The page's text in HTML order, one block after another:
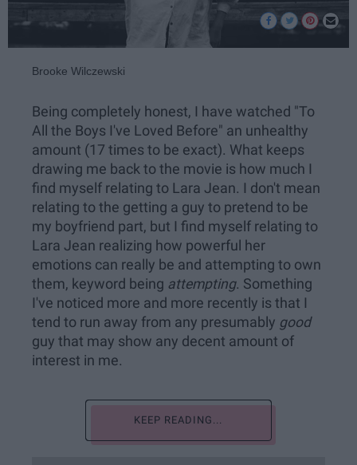
Brooke Wilczewski
Being completely honest, I have watched "To
All the Boys I've Loved Before" an unhealthy
amount (17 times to be exact). What keeps
drawing me back to the movie is how much I
find myself relating to Lara Jean. I don't mean
relating to the getting a guy to pretend to be
my boyfriend part, but I find myself relating to
Lara Jean realizing how powerful her
emotions can really be and attempting to own
them, keyword being attempting. Something
I've noticed more and more recently is that I
tend to run away from any presumably good
guy that may show any decent amount of
interest in me.
KEEP READING...